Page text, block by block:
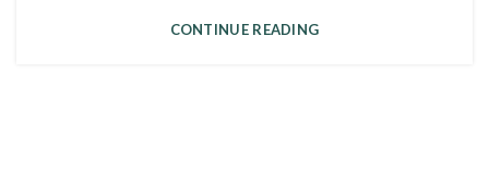
CONTINUE READING